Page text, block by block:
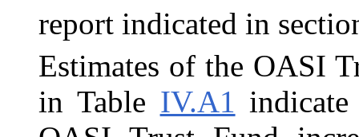
report indicated in
Estimates of the OASI
in Table IV.A1